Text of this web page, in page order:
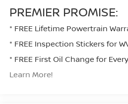
PREMIER PROMISE:
* FREE Lifetime Powertrain
* FREE Inspection Stickers for
* FREE First Oil Change for
Learn More!